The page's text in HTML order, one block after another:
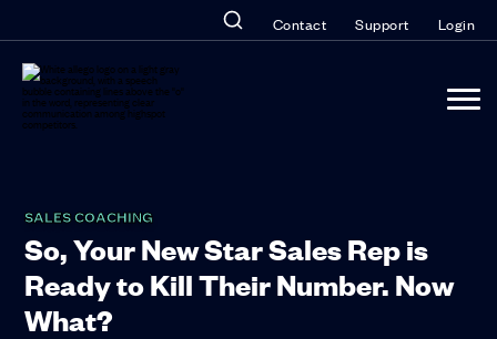
Contact Support Login
SALES COACHING
So, Your New Star Sales Rep is
Ready to Kill Their Number. Now
What?